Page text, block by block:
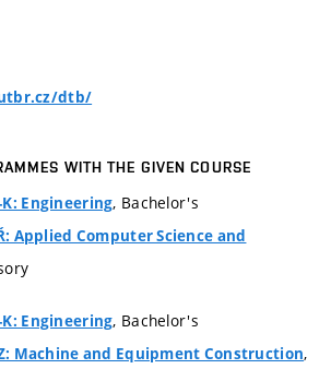
dtb/
WITH THE GIVEN COURSE
K: Engineering, Bachelor's
Applied Computer Science and
K: Engineering, Bachelor's
Machine and Equipment Construction,